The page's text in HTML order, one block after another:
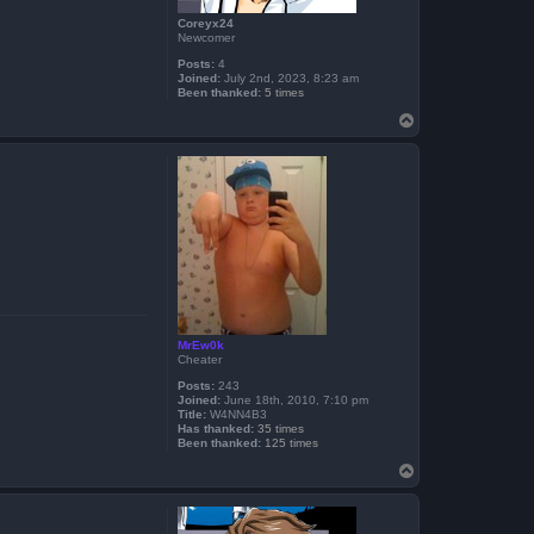
Coreyx24
Newcomer
Posts: 4
Joined: July 2nd, 2023, 8:23 am
Been thanked: 5 times
o
p
MrEw0k
Cheater
Posts: 243
Joined: June 18th, 2010, 7:10 pm
Title: W4NN4B3
Has thanked: 35 times
Been thanked: 125 times
o
p